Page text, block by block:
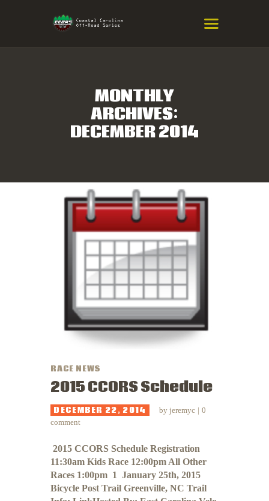
MONTHLY
ARCHIVES:
DECEMBER 2014
Eastern NC & SC Cross-Country Mountain Bike Race Series
RESULTS
SPONSORS
RACE NEWS
2015 CCORS Schedule
DECEMBER 22, 2014 by jeremyc
0
comment
​​​​​​ 2015 CCORS Schedule Registration
11:30am Kids Race 12:00pm All Other
Races 1:00pm 1 January 25th, 2015
Bicycle Post Trail Greenville, NC Trail